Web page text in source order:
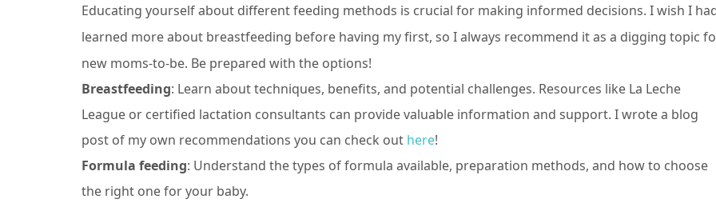
Educating yourself about different feeding methods is crucial for making informed decisions. I wish I
learned more about breastfeeding before having my first, so I always recommend it as a digging topic
new moms-to-be. Be prepared with the options!
Breastfeeding: Learn about techniques, benefits, and potential challenges. Resources like La Leche
League or certified lactation consultants can provide valuable information and support. I wrote a blog
post of my own recommendations you can check out here!
Formula feeding: Understand the types of formula available, preparation methods, and how to choose
the right one for your baby.